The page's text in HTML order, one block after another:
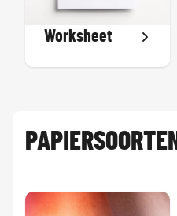
Worksheet
PAPIERSOORTEN